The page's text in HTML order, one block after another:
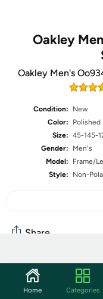
Oakley
Oakley Men's
Condition:
New
Color:
Polished
Size: 45-145-
Gender:
Men's
Model:
Frame/
Style:
Non-
Share
Community
Home Categories